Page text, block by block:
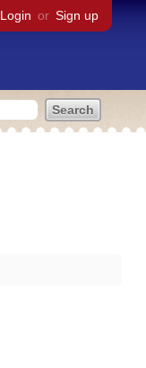
Login or Sign up